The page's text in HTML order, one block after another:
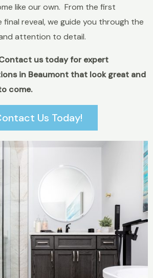
like our own. From the first
reveal, we guide you through the
attention to detail.
us today for expert
in Beaumont that look great and
come.
Us Today!